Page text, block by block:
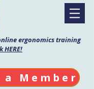
ergonomics training
HERE!
a Member